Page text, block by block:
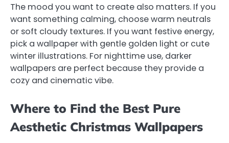
The mood you want to create also matters. If you
want something calming, choose warm neutrals
or soft cloudy textures. If you want festive energy,
pick a wallpaper with gentle golden light or cute
winter illustrations. For nighttime use, darker
wallpapers are perfect because they provide a
cozy and cinematic vibe.
Where to Find the Best Pure
Aesthetic Christmas Wallpapers